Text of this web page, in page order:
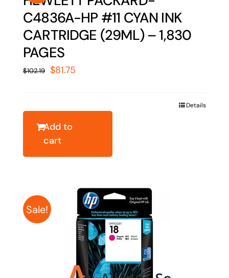
C4836A-HP #11 CYAN INK
CARTRIDGE (29ML) – 1,830
PAGES
$102.19 Original
$81.75
Add to
cart
Details
Sale!